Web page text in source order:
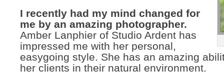
I recently had my mind changed for
me by an amazing photographer.
Amber Lanphier of Studio Ardent has
impressed me with her personal,
easygoing style. She has an amazing
her clients in their natural environment.